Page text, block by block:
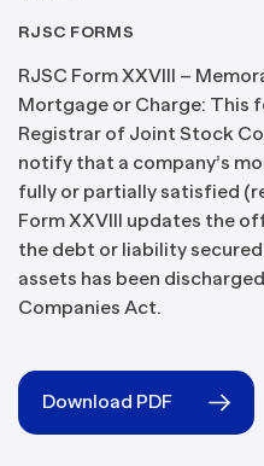
RJSC FORMS
RJSC Form XXVIII –
Mortgage or Charge: This
Registrar of Joint Stock
notify that a company’s
fully or partially satisfied
Form XXVIII updates the
the debt or liability
assets has been
Companies Act.
Download PDF